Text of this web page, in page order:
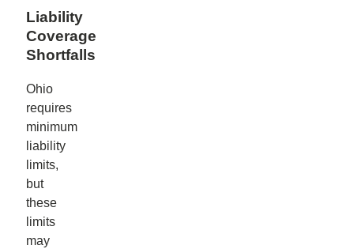
Liability
Coverage
Shortfalls
Ohio
requires
minimum
liability
limits,
but
these
limits
may